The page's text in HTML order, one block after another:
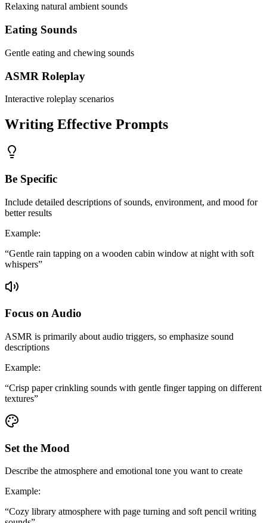
Relaxing natural ambient sounds
Eating Sounds
Gentle eating and chewing sounds
ASMR Roleplay
Interactive roleplay scenarios
Writing Effective Prompts
Be Specific
Include detailed descriptions of sounds, environment, and mood for
better results
Example:
“Gentle rain tapping on a wooden cabin window at night with soft
whispers”
Focus on Audio
ASMR is primarily about audio triggers, so emphasize sound
descriptions
Example:
“Crisp paper crinkling sounds with gentle finger tapping on different
textures”
Set the Mood
Describe the atmosphere and emotional tone you want to create
Example:
“Cozy library atmosphere with page turning and soft pencil writing